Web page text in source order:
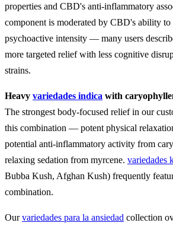
properties and CBD's anti-inflammatory
component is moderated by CBD's ability
psychoactive intensity — many users
more targeted relief with less cognitive
strains.
Heavy variedades indica with
The strongest body-focused relief in our
this combination — potent physical
potential anti-inflammatory activity from
relaxing sedation from myrcene. variedades
Bubba Kush, Afghan Kush) frequently
combination.
Ourvariedades para la ansiedad collection